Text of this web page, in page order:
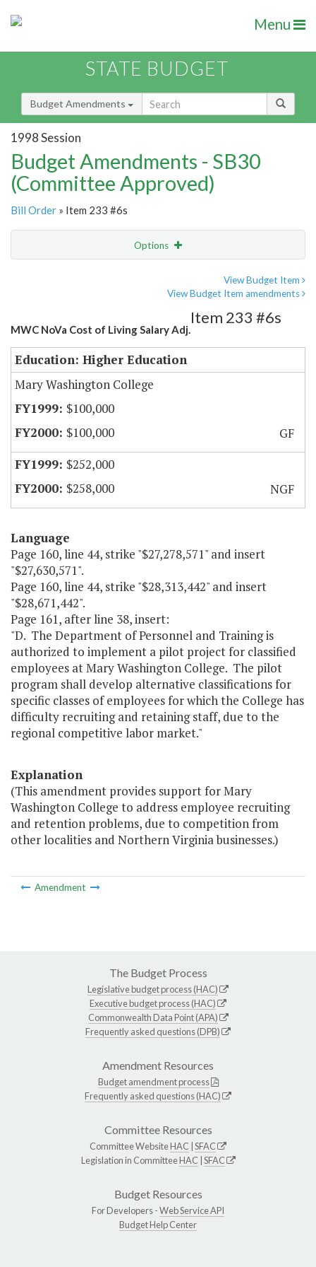
Menu
STATE BUDGET
Budget Amendments
1998 Session
Budget Amendments - SB30
(Committee Approved)
Bill Order » Item 233 #6s
Options
View Budget Item
View Budget Item amendments
MWC NoVa Cost of Living Salary Adj.
Item 233 #6s
Education: Higher Education
Mary Washington College
$100,000
$100,000
GF
$252,000
$258,000
NGF
Language
Page 160, line 44, strike "$27,278,571" and insert
"$27,630,571".
Page 160, line 44, strike "$28,313,442" and insert
"$28,671,442".
Page 161, after line 38, insert:
"D. The Department of Personnel and Training is
authorized to implement a pilot project for classified
employees at Mary Washington College. The pilot
program shall develop alternative classifications for
specific classes of employees for which the College has
difficulty recruiting and retaining staff, due to the
regional competitive labor market."
Explanation
(This amendment provides support for Mary
Washington College to address employee recruiting
and retention problems, due to competition from
other localities and Northern Virginia businesses.)
Amendment
The Budget Process
Legislative budget process (HAC)
Executive budget process (HAC)
Commonwealth Data Point (APA)
Frequently asked questions (DPB)
Amendment Resources
Budget amendment process
Frequently asked questions (HAC)
Committee Resources
Committee WebsiteHAC SFAC
Legislation in CommitteeHAC SFAC
Budget Resources
For Developers -Web Service API
Budget Help Center